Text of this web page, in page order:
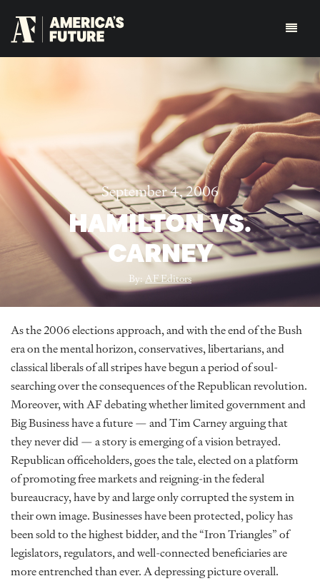
September 4, 2006
HAMILTON VS.
CARNEY
By:AF Editors
As the 2006 elections approach, and with the end of the Bush
era on the mental horizon, conservatives, libertarians, and
classical liberals of all stripes have begun a period of soul-
searching over the consequences of the Republican revolution.
Moreover, with AF debating whether limited government and
Big Business have a future — and Tim Carney arguing that
they never did — a story is emerging of a vision betrayed.
Republican officeholders, goes the tale, elected on a platform
of promoting free markets and reigning-in the federal
bureaucracy, have by and large only corrupted the system in
their own image. Businesses have been protected, policy has
been sold to the highest bidder, and the “Iron Triangles” of
legislators, regulators, and well-connected beneficiaries are
more entrenched than ever. A depressing picture overall.